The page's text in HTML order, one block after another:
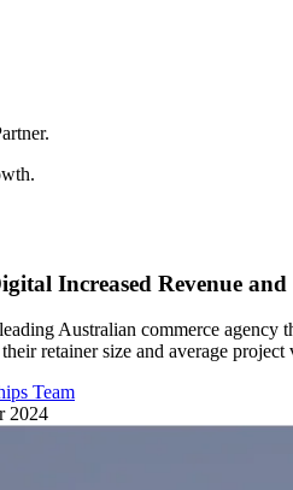
Increased Revenue
Australian commerce agency
retainer size and average
Team
2024